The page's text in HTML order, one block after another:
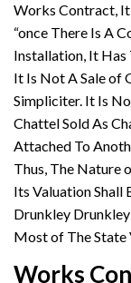
Works Contract,
“once There Is A
Installation, It Has
It Is Not A Sale of
Simpliciter. It Is
Chattel Sold As
Attached To
Thus, The Nature
Its Valuation Shall
Drunkley
Most of The State
Works